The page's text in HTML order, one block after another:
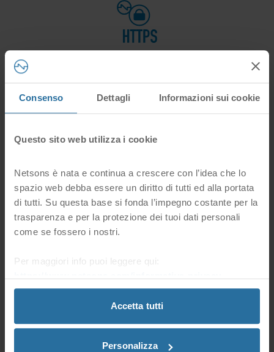
Consenso Dettagli Informazioni sui cookie
Questo sito web utilizza i cookie
Netsons è nata e continua a crescere con l’idea che lo
spazio web debba essere un diritto di tutti ed alla portata
di tutti. Su questa base si fonda l’impegno costante per la
trasparenza e per la protezione dei tuoi dati personali
come se fossero i nostri.
Per maggiori info puoi leggere qui:
Accetta tutti
Personalizza
Once the SSL certificate is installed, your website will
be reachable using secure communication protocol
https and will show a green lock in the address bar.
Improve Google Ranking
Google has declared that HTTPS is a ranking factor
for Search Engine Optimization: it will increasingly